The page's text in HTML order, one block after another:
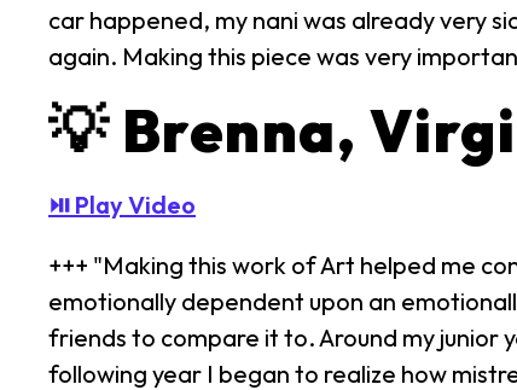
car happened, my nani was already very
again. Making this piece was very
💡 Brenna,
⏯ Play Video
+++ "Making this work of Art helped me
emotionally dependent upon an
friends to compare it to. Around my junior
following year I began to realize how